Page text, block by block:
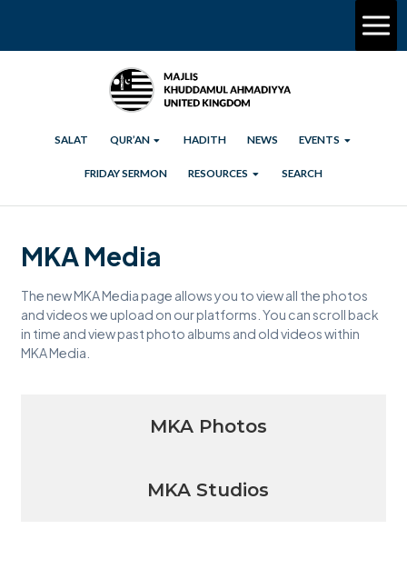
SALAT QUR’AN HADITH NEWS EVENTS
FRIDAY SERMON RESOURCES SEARCH
MKA Media
The new MKA Media page allows you to view all the photos
and videos we upload on our platforms. You can scroll back
in time and view past photo albums and old videos within
MKA Media.
MKA Photos
MKA Studios